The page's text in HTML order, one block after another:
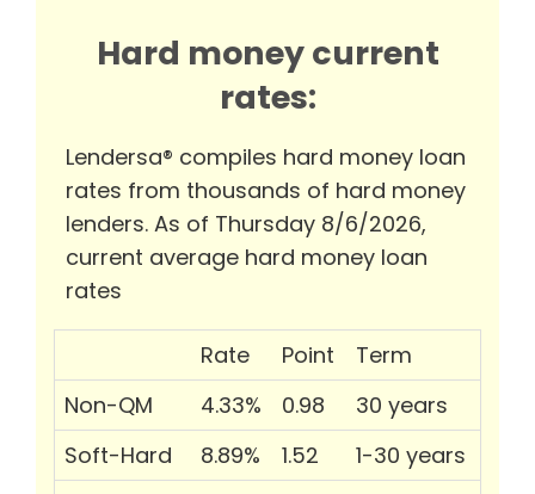
Hard money current
rates:
Lendersa® compiles hard money loan
rates from thousands of hard money
lenders. As of Thursday 8/6/2026,
current average hard money loan
rates
Rate Point
Term
Non-QM
4.33% 0.98
30 years
Soft-Hard
8.89% 1.52
1-30 years